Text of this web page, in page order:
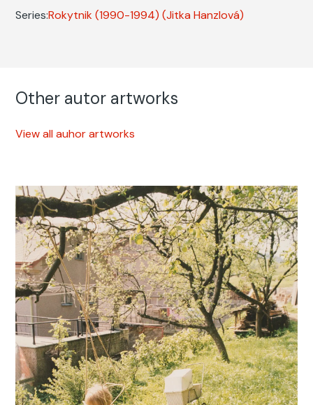
Series:Rokytnik (1990-1994) (Jitka Hanzlová)
Other autor artworks
View all auhor artworks